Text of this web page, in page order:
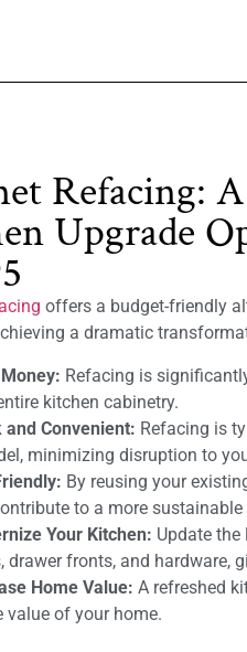
Refacing:
Upgrade
offers a budget-friendly
a dramatic
Refacing is
kitchen cabinetry.
and Convenient: Refacing is
minimizing disruption to
By reusing your
to a more
Your Kitchen: Update
drawer fronts, and hardware,
Home Value: A refreshed
value of your home.